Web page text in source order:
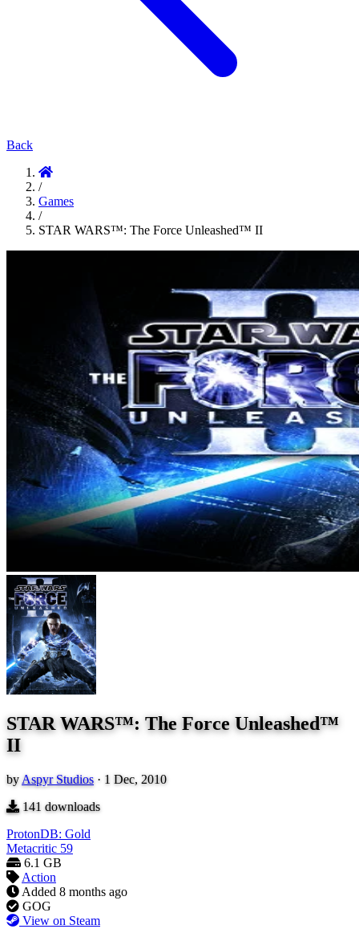
Back
/
Games
/
STAR WARS™: The Force Unleashed™ II
STAR WARS™: The Force Unleashed™
II
by Aspyr Studios · 1 Dec, 2010
141 downloads
ProtonDB: Gold
Metacritic 59
6.1 GB
Action
Added 8 months ago
GOG
View on Steam